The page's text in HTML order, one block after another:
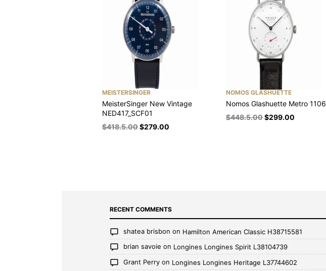
MEISTERSINGER
MeisterSinger New Vintage
NED417_SCF01
$418.5.00$279.00
NOMOS GLASHUETTE
Nomos Glashuette Metro 1106
$448.5.00$299.00
RECENT COMMENTS
shatea brisbon on Hamilton American Classic H38715581
brian savoie on Longines Longines Spirit L38104739
Grant Perry on Longines Longines Heritage L37744602